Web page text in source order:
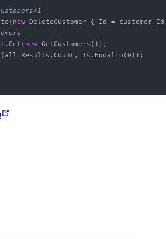
1
new DeleteCustomer { Id =
new GetCustomers());
Is.EqualTo(
0 ));